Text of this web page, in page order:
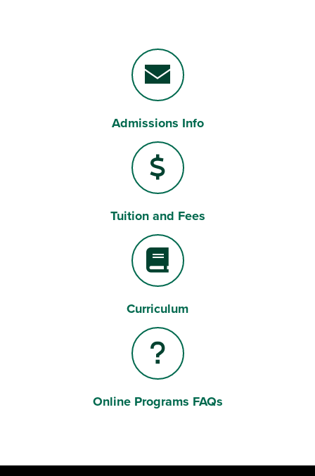
Envelope
Admissions Info
Dollar Sign
Tuition and Fees
Book
Curriculum
Question Mark
Online Programs FAQs